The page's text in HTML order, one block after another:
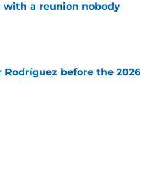
with a reunion nobody
before the 2026